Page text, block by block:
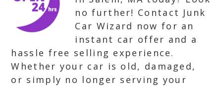
no further! Contact Junk
Car Wizard now for an
instant car offer and a
hassle free selling experience.
Whether your car is old, damaged,
or simply no longer serving your